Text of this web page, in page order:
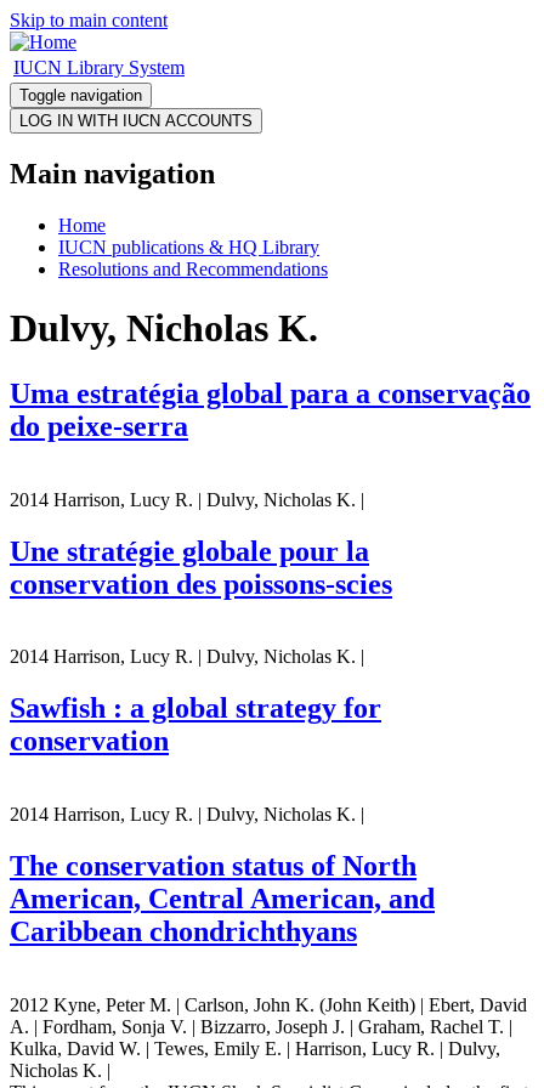
Skip to main content
IUCN Library System
Toggle navigation
Main navigation
Home
IUCN publications & HQ Library
Resolutions and Recommendations
Dulvy, Nicholas K.
Uma estratégia global para a conservação
do peixe-serra
2014 Harrison, Lucy R. | Dulvy, Nicholas K. |
Une stratégie globale pour la
conservation des poissons-scies
2014 Harrison, Lucy R. | Dulvy, Nicholas K. |
Sawfish : a global strategy for
conservation
2014 Harrison, Lucy R. | Dulvy, Nicholas K. |
The conservation status of North
American, Central American, and
Caribbean chondrichthyans
2012 Kyne, Peter M. | Carlson, John K. (John Keith) | Ebert, David
A. | Fordham, Sonja V. | Bizzarro, Joseph J. | Graham, Rachel T. |
Kulka, David W. | Tewes, Emily E. | Harrison, Lucy R. | Dulvy,
Nicholas K. |